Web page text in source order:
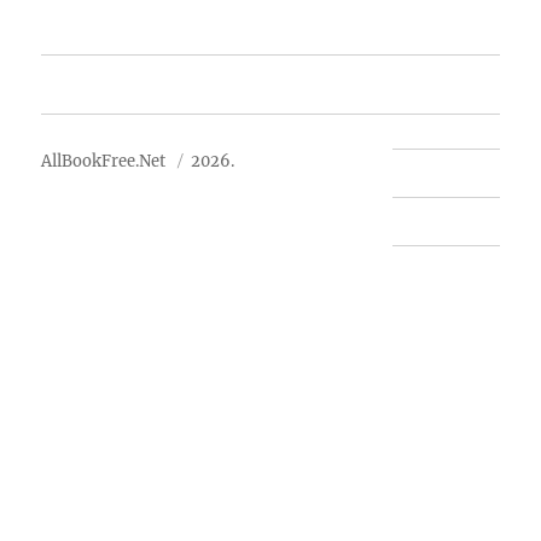
AllBookFree.Net 2026.